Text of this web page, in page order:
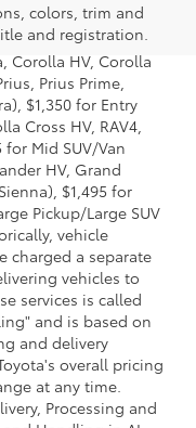
colors, trim and
and registration.
and dealer fees
Processing and
Corolla HV, Corolla
Prius Prime,
$1,350 for Entry
Cross HV, RAV4,
for Mid SUV/Van
HV, Grand
$1,495 for
Pickup/Large SUV
vehicle
charged a separate
vehicles to
services is called
and is based on
and delivery
overall pricing
at any time.
Processing and